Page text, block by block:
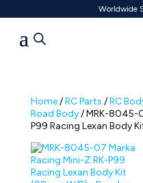
Worldwide
Home/RC Parts /RC
Road Body/ MRK-8045-
P99 Racing Lexan Body